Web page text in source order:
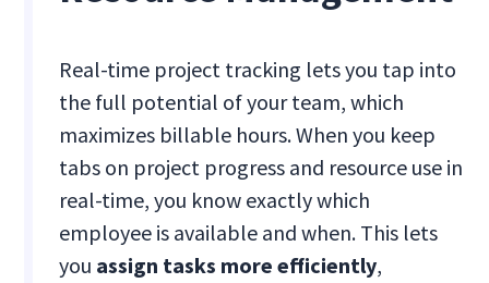
Real-time project tracking lets you tap into
the full potential of your team, which
maximizes billable hours. When you keep
tabs on project progress and resource use in
real-time, you know exactly which
employee is available and when. This lets
you assign tasks more efficiently,